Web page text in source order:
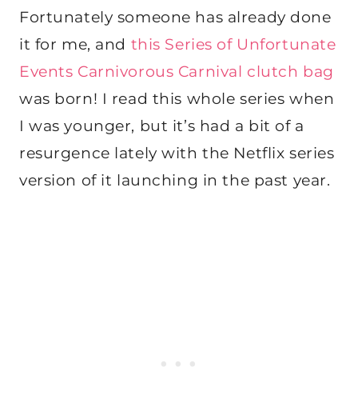
Fortunately someone has already done
it for me, and this Series of Unfortunate
Events Carnivorous Carnival clutch bag
was born! I read this whole series when
I was younger, but it’s had a bit of a
resurgence lately with the Netflix series
version of it launching in the past year.